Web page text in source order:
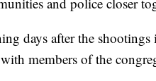
days after the
members of the